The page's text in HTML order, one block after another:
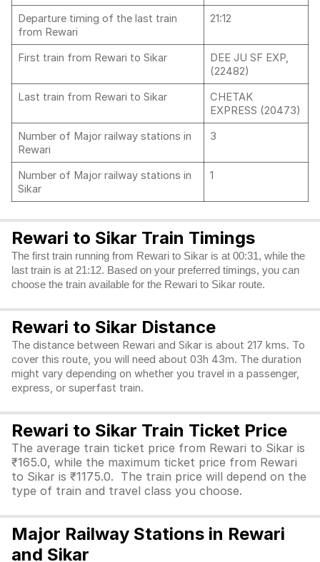
Departure timing of the last train
from Rewari
21:12
First train from Rewari to Sikar
DEE JU SF EXP,
(22482)
Last train from Rewari to Sikar
CHETAK
EXPRESS (20473)
Number of Major railway stations in
Rewari
3
Number of Major railway stations in
Sikar
1
Rewari to Sikar Train Timings
The first train running from Rewari to Sikar is at 00:31, while the
last train is at 21:12. Based on your preferred timings, you can
choose the train available for the Rewari to Sikar route.
Rewari to Sikar Distance
The distance between Rewari and Sikar is about 217 kms. To
cover this route, you will need about 03h 43m. The duration
might vary depending on whether you travel in a passenger,
express, or superfast train.
Rewari to Sikar Train Ticket Price
The average train ticket price from Rewari to Sikar is
₹165.0, while the maximum ticket price from Rewari
to Sikar is ₹1175.0. The train price will depend on the
type of train and travel class you choose.
Major Railway Stations in Rewari
and Sikar